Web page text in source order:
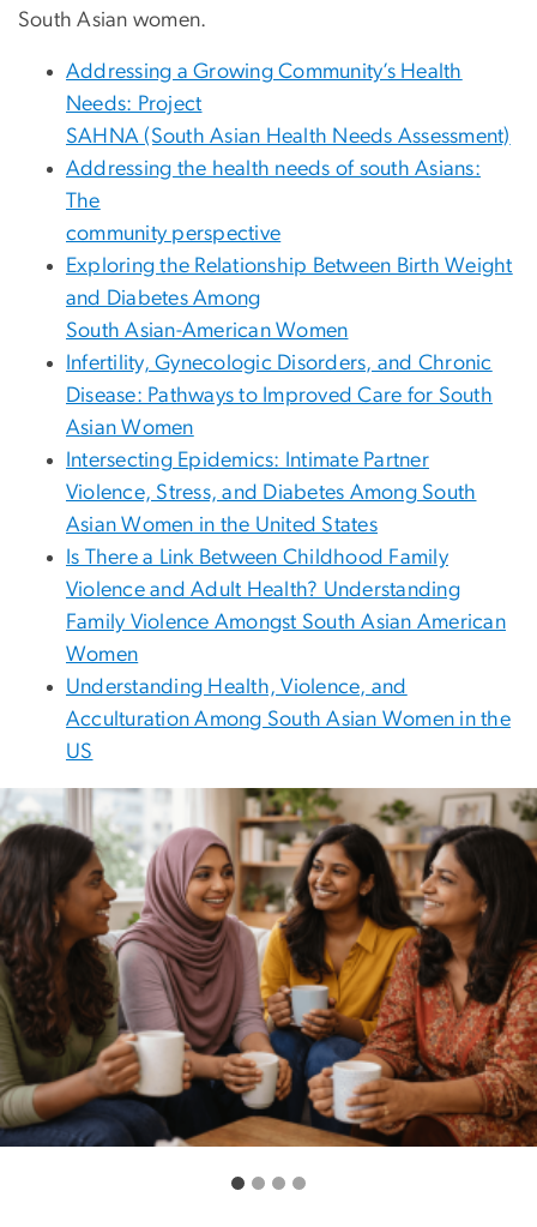
South Asian women.
Addressing a Growing Community’s Health
Needs: Project
SAHNA (South Asian Health Needs Assessment)
Addressing the health needs of south Asians:
The
community perspective
Exploring the Relationship Between Birth Weight
and Diabetes Among
South Asian-American Women
Infertility, Gynecologic Disorders, and Chronic
Disease: Pathways to Improved Care for South
Asian Women
Intersecting Epidemics: Intimate Partner
Violence, Stress, and Diabetes Among South
Asian Women in the United States
Is There a Link Between Childhood Family
Violence and Adult Health? Understanding
Family Violence Amongst South Asian American
Women
Understanding Health, Violence, and
Acculturation Among South Asian Women in the
US